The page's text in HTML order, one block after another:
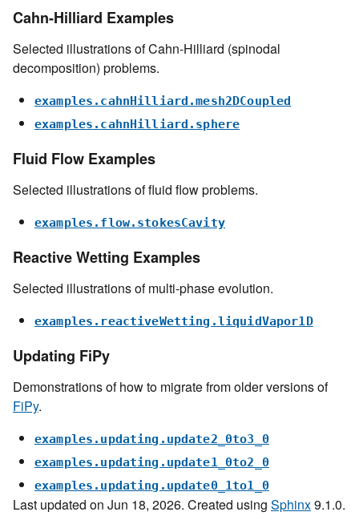
Cahn-Hilliard Examples
Selected illustrations of Cahn-Hilliard (spinodal
decomposition) problems.
examples.cahnHilliard.mesh2DCoupled
examples.cahnHilliard.sphere
Fluid Flow Examples
Selected illustrations of fluid flow problems.
examples.flow.stokesCavity
Reactive Wetting Examples
Selected illustrations of multi-phase evolution.
examples.reactiveWetting.liquidVapor1D
Updating FiPy
Demonstrations of how to migrate from older versions of
FiPy.
examples.updating.update2_0to3_0
examples.updating.update1_0to2_0
examples.updating.update0_1to1_0
Last updated on Jun 18, 2026. Created using Sphinx9.1.0.